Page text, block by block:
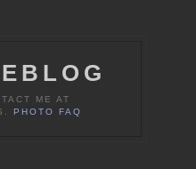
ME AT
PHOTO FAQ